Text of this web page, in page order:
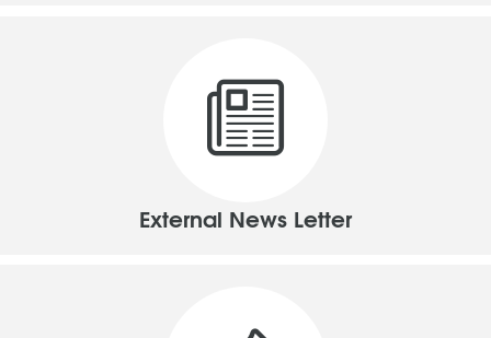
External News Letter